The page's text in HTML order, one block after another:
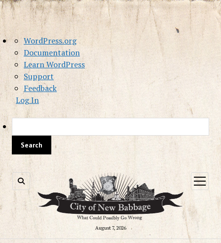
About
WordPress
WordPress.org
Documentation
Learn WordPress
Support
Feedback
Log In
August 7, 2026
open
menu